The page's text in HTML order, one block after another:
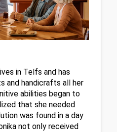
in Telfs and has
and handicrafts all her
abilities began to
that she needed
was found in a day
not only received